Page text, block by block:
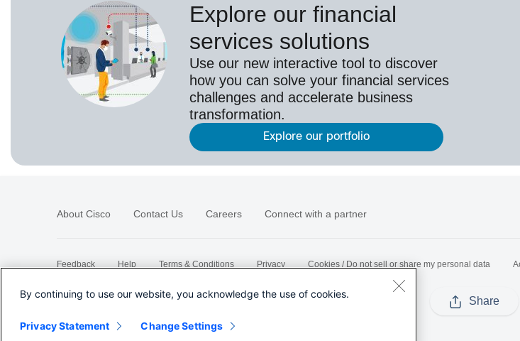
Explore our financial
services solutions
Use our new interactive tool to discover
how you can solve your financial services
challenges and accelerate business
transformation.
Explore our portfolio
Share
About Cisco Contact Us Careers Connect with a partner
Feedback Help Terms & Conditions Privacy Cookies / Do not sell or share my personal data
©2026 Cisco Systems, Inc.
By continuing to use our website, you acknowledge the use of cookies.
Privacy Statement Change Settings